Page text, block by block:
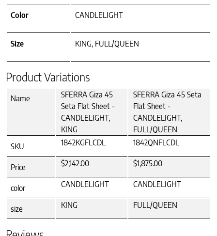
Color CANDLELIGHT
Size KING, FULL/QUEEN
Product Variations
Name
SFERRA Giza 45
Seta Flat Sheet -
CANDLELIGHT,
KING
SFERRA Giza 45 Seta
Flat Sheet -
CANDLELIGHT,
FULL/QUEEN
SKU
1842KGFLCDL 1842QNFLCDL
Price $2,142.00 $1,875.00
color CANDLELIGHT CANDLELIGHT
size KING FULL/QUEEN